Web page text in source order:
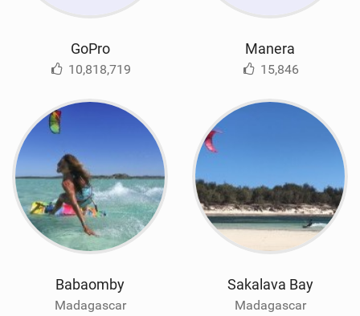
GoPro
10,818,719
Manera
15,846
Babaomby
Madagascar
Sakalava Bay
Madagascar